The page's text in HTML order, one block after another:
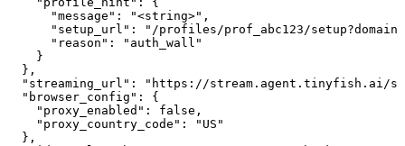
      "message": "<string>",
"setup_url": "/profiles/prof_abc123/
      "reason": "auth_wall"
    }
  },
"streaming_url": "https://stream.agent.tinyfish.ai/
  "browser_config": {
    "proxy_enabled": false,
    "proxy_country_code": "US"
  },